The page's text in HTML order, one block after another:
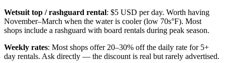
Wetsuit top / rashguard rental: $5 USD per day. Worth having
November–March when the water is cooler (low 70s°F). Most
shops include a rashguard with board rentals during peak season.
Weekly rates: Most shops offer 20–30% off the daily rate for 5+
day rentals. Ask directly — the discount is real but rarely advertised.